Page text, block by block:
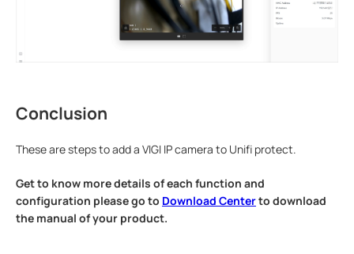
Conclusion
These are steps to add a VIGI IP camera to Unifi protect.
Get to know more details of each function and
configuration please go to Download Centerto download
the manual of your product.